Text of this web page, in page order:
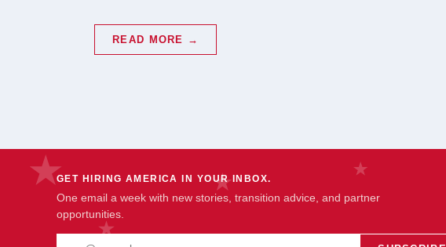
READ MORE →
GET HIRING AMERICA IN YOUR INBOX.
One email a week with new stories, transition advice, and partner
opportunities.
Email address